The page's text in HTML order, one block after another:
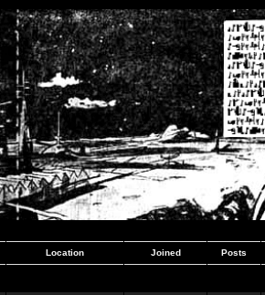
Location Joined Posts